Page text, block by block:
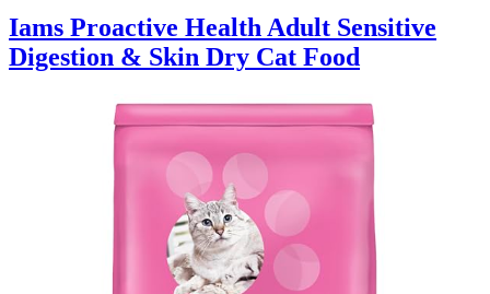
Iams Proactive Health Adult Sensitive
Digestion & Skin Dry Cat Food